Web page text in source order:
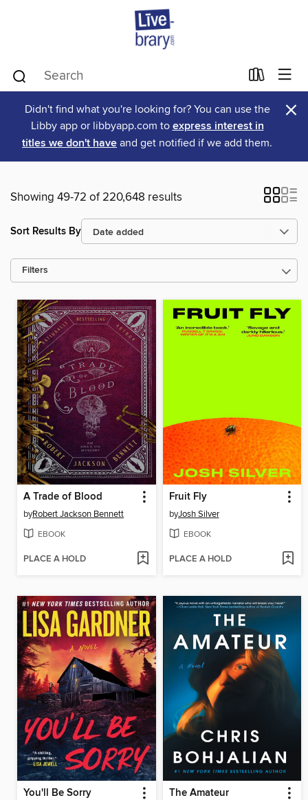
Didn't find what you're looking for? You can use the
Libby app or libbyapp.com to express interest in
titles we don't have and get notified if we add them.
×
Showing 49-72 of 220,648 results
Sort Results By
Filters
A Trade of Blood
byRobert Jackson Bennett
EBOOK
PLACE A HOLD
Fruit Fly
byJosh Silver
EBOOK
PLACE A HOLD
You'll Be Sorry The Amateur